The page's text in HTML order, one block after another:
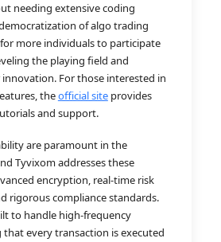
needing extensive coding
of algo trading
more individuals to participate
the playing field and
For those interested in
theofficial siteprovides
and support.
are paramount in the
Tyvixom addresses these
encryption, real-time risk
rigorous compliance standards.
to handle high-frequency
every transaction is executed